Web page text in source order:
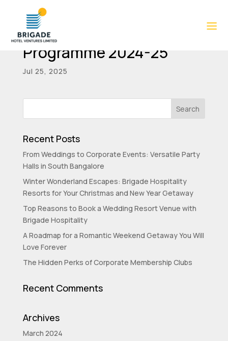
Director Familiarisation
Programme 2024-25
Jul 25, 2025
Recent Posts
From Weddings to Corporate Events: Versatile Party
Halls in South Bangalore
Winter Wonderland Escapes: Brigade Hospitality
Resorts for Your Christmas and New Year Getaway
Top Reasons to Book a Wedding Resort Venue with
Brigade Hospitality
A Roadmap for a Romantic Weekend Getaway You Will
Love Forever
The Hidden Perks of Corporate Membership Clubs
Recent Comments
Archives
March 2024